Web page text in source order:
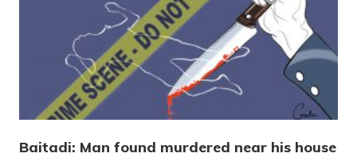
Baitadi: Man found murdered near his house